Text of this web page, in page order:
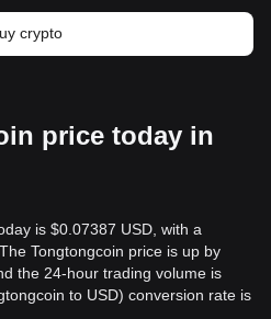
crypto
price today in
is $0.07387 USD, with a
Tongtongcoin price is up by
the 24-hour trading volume is
to USD) conversion rate is